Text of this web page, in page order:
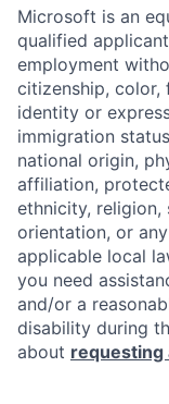
Microsoft is an
qualified
employment
citizenship, color,
identity or
immigration
national origin,
affiliation,
ethnicity, religion,
orientation, or
applicable local
you need
and/or a
disability during
about requesting